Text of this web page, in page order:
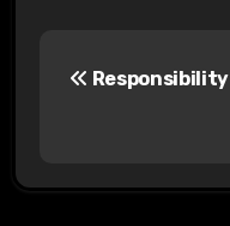
t
Responsibility